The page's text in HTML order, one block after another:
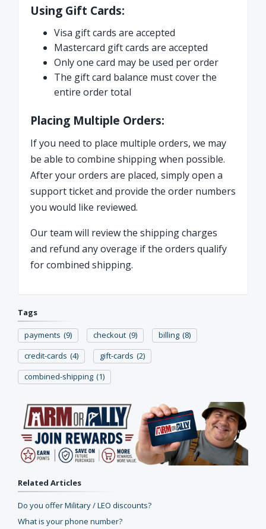
Using Gift Cards:
Visa gift cards are accepted
Mastercard gift cards are accepted
Only one card may be used per order
The gift card balance must cover the
entire order total
Placing Multiple Orders:
If you need to place multiple orders, we may
be able to combine shipping when possible.
After your orders are placed, simply open a
support ticket and provide the order numbers
you would like reviewed.
Our team will review the shipping charges
and refund any overage if the orders qualify
for combined shipping.
Tags
payments (9) checkout (9) billing (8)
credit-cards (4) gift-cards (2)
combined-shipping (1)
Related Articles
Do you offer Military / LEO discounts?
What is your phone number?